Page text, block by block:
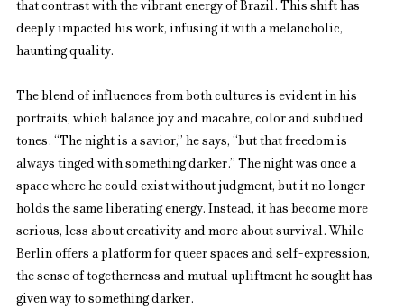
that contrast with the vibrant energy of Brazil. This shift has
deeply impacted his work, infusing it with a melancholic,
haunting quality.
The blend of influences from both cultures is evident in his
portraits, which balance joy and macabre, color and subdued
tones. “The night is a savior,” he says, “but that freedom is
always tinged with something darker.” The night was once a
space where he could exist without judgment, but it no longer
holds the same liberating energy. Instead, it has become more
serious, less about creativity and more about survival. While
Berlin offers a platform for queer spaces and self-expression,
the sense of togetherness and mutual upliftment he sought has
given way to something darker.